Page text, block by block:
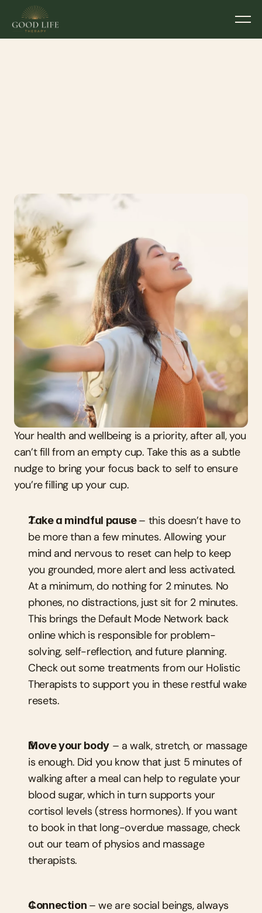
Written by
Devon McGahey
Couples Counsellor & Psychotherapist
Your health and wellbeing is a priority, after all, you
can’t fill from an empty cup. Take this as a subtle
nudge to bring your focus back to self to ensure
you’re filling up your cup.
Take a mindful pause – this doesn’t have to
be more than a few minutes. Allowing your
mind and nervous to reset can help to keep
you grounded, more alert and less activated.
At a minimum, do nothing for 2 minutes. No
phones, no distractions, just sit for 2 minutes.
This brings the Default Mode Network back
online which is responsible for problem-
solving, self-reflection, and future planning.
Check out some treatments from our Holistic
Therapists to support you in these restful wake
resets.
Move your body – a walk, stretch, or massage
is enough. Did you know that just 5 minutes of
walking after a meal can help to regulate your
blood sugar, which in turn supports your
cortisol levels (stress hormones). If you want
to book in that long-overdue massage, check
out our team of physios and massage
therapists.
Connection – we are social beings, always